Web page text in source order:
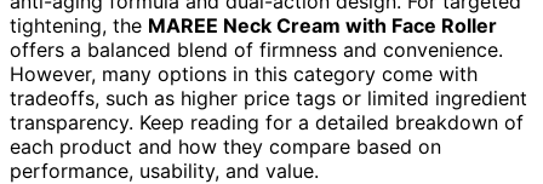
tightening, the MAREE Neck Cream with Face Roller
offers a balanced blend of firmness and convenience.
However, many options in this category come with
tradeoffs, such as higher price tags or limited ingredient
transparency. Keep reading for a detailed breakdown of
each product and how they compare based on
performance, usability, and value.